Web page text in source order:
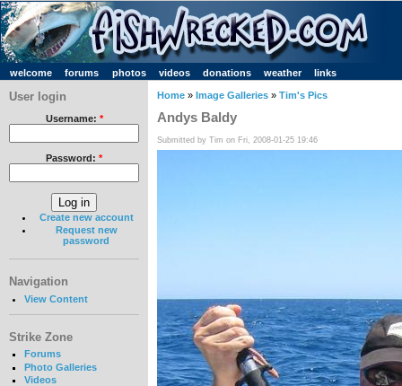
welcome forums photos videos donations weather links
User login
Username: *
Password: *
Create new account
Request new
password
Navigation
View Content
Strike Zone
Forums
Photo Galleries
Videos
Home » Image Galleries » Tim's Pics
Andys Baldy
Submitted by Tim on Fri, 2008-01-25 19:46